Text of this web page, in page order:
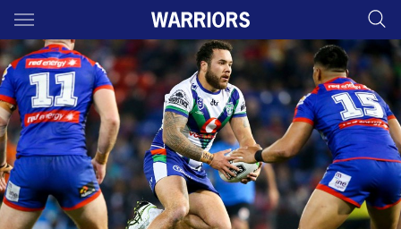
Main
You have skipped the navigation, tab for page content